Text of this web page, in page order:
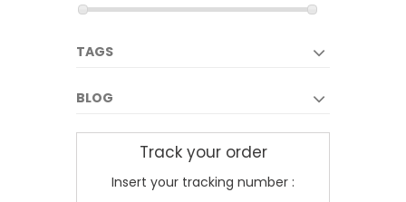
TAGS
BLOG
Track your order
Insert your tracking number :